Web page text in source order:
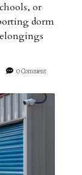
or
dorm
0 Comment